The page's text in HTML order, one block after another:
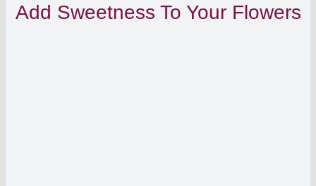
Add Sweetness To Your Flowers